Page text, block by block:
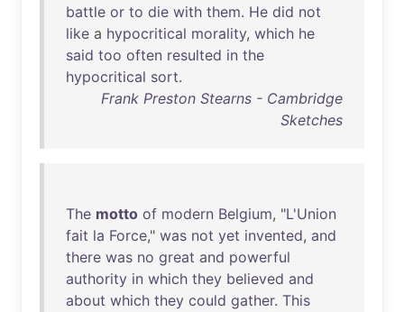
battle or to die with them. He did not
like a hypocritical morality, which he
said too often resulted in the
hypocritical sort.
Frank Preston Stearns - Cambridge
Sketches
The motto of modern Belgium, "L'Union
fait la Force," was not yet invented, and
there was no great and powerful
authority in which they believed and
about which they could gather. This